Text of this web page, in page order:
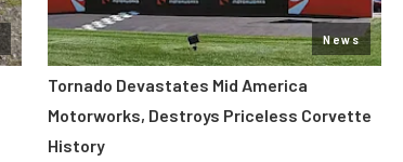
News
Tornado Devastates Mid America
Motorworks, Destroys Priceless Corvette
History